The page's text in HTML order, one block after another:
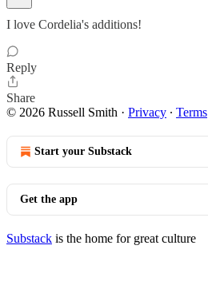
I love Cordelia's additions!
Reply
Share
© 2026 Russell Smith · Privacy ∙ Terms
Start your Substack
Get the app
Substack is the home for great culture